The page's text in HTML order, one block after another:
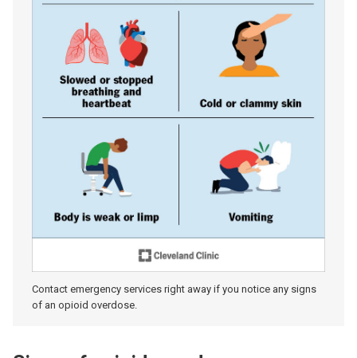
Contact emergency services right away if you notice any signs
of an opioid overdose.